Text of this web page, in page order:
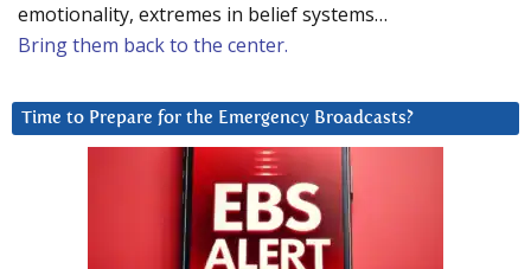
emotionality, extremes in belief systems…
Bring them back to the center.
Time to Prepare for the Emergency Broadcasts?